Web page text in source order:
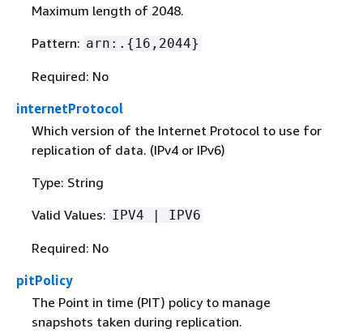
Maximum length of 2048.
Pattern: arn:. { 16,2044}
Required: No
internetProtocol
Which version of the Internet Protocol to use for
replication of data. (IPv4 or IPv6)
Type: String
Valid Values: IPV4 | IPV6
Required: No
pitPolicy
The Point in time (PIT) policy to manage
snapshots taken during replication.